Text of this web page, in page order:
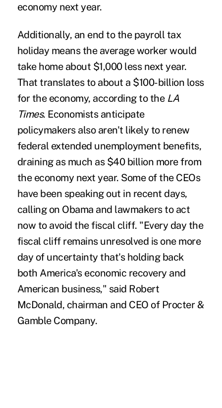
economy next year.
Additionally, an end to the payroll tax
holiday means the average worker would
take home about $1,000 less next year.
That translates to about a $100-billion loss
for the economy, according to the LA
Times. Economists anticipate
policymakers also aren't likely to renew
federal extended unemployment benefits,
draining as much as $40 billion more from
the economy next year. Some of the CEOs
have been speaking out in recent days,
calling on Obama and lawmakers to act
now to avoid the fiscal cliff. "Every day the
fiscal cliff remains unresolved is one more
day of uncertainty that's holding back
both America's economic recovery and
American business," said Robert
McDonald, chairman and CEO of Procter &
Gamble Company.